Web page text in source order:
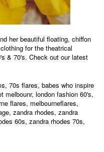
her beautiful floating, chiffon
for the theatrical
& 70's. Check out our latest
, 70s flares, babes who inspire
melbounr, london fashion 60's,
flares, melbourneflares,
, zandra rhodes, zandra
60s, zandra rhodes 70s,